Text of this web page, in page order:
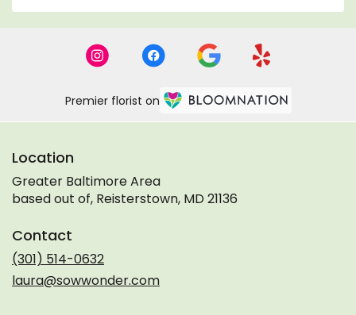
Premier florist on
Location
Greater Baltimore Area
based out of, Reisterstown, MD 21136
Contact
(301) 514-0632
laura@sowwonder.com